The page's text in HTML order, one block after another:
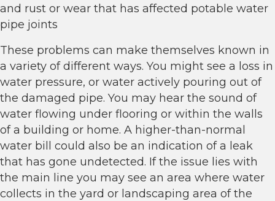
and rust or wear that has affected potable water
pipe joints
These problems can make themselves known in
a variety of different ways. You might see a loss in
water pressure, or water actively pouring out of
the damaged pipe. You may hear the sound of
water flowing under flooring or within the walls
of a building or home. A higher-than-normal
water bill could also be an indication of a leak
that has gone undetected. If the issue lies with
the main line you may see an area where water
collects in the yard or landscaping area of the